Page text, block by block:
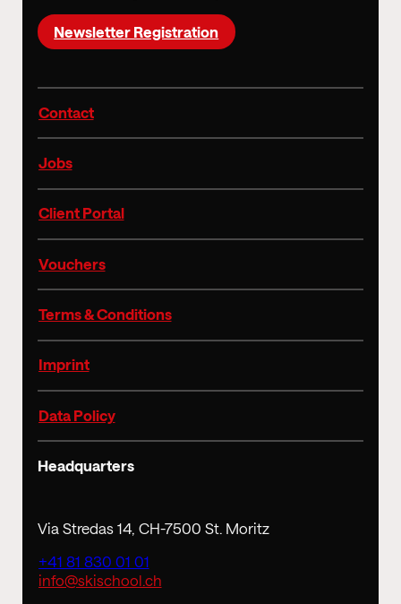
Newsletter Registration
Contact
Jobs
Client Portal
Vouchers
Terms & Conditions
Imprint
Data Policy
Headquarters
Via Stredas 14, CH-7500 St. Moritz
+41 81 830 01 01
info@skischool.ch